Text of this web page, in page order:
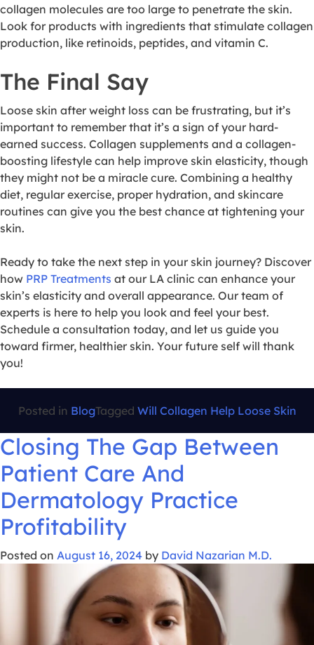
collagen molecules are too large to penetrate the skin.
Look for products with ingredients that stimulate collagen
production, like retinoids, peptides, and vitamin C.
The Final Say
Loose skin after weight loss can be frustrating, but it’s
important to remember that it’s a sign of your hard-
earned success. Collagen supplements and a collagen-
boosting lifestyle can help improve skin elasticity, though
they might not be a miracle cure. Combining a healthy
diet, regular exercise, proper hydration, and skincare
routines can give you the best chance at tightening your
skin.
Ready to take the next step in your skin journey? Discover
how PRP Treatments at our LA clinic can enhance your
skin’s elasticity and overall appearance. Our team of
experts is here to help you look and feel your best.
Schedule a consultation today, and let us guide you
toward firmer, healthier skin. Your future self will thank
you!
Posted in BlogTagged Will Collagen Help Loose Skin
Closing The Gap Between
Patient Care And
Dermatology Practice
Profitability
Posted on August 16, 2024 by David Nazarian M.D.